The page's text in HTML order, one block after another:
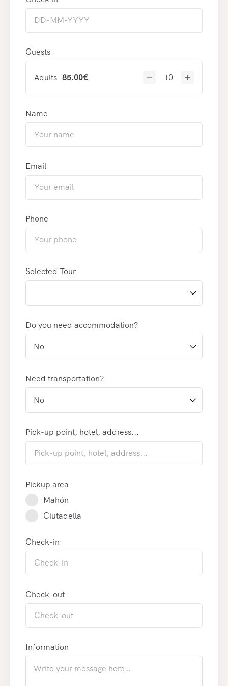
Guests
Adults 85.00€
Name
Email
Phone
Selected Tour
Do you need accommodation?
Need transportation?
Pick-up point, hotel, address...
Pickup area
Mahón
Ciutadella
Check-in
Check-out
Information